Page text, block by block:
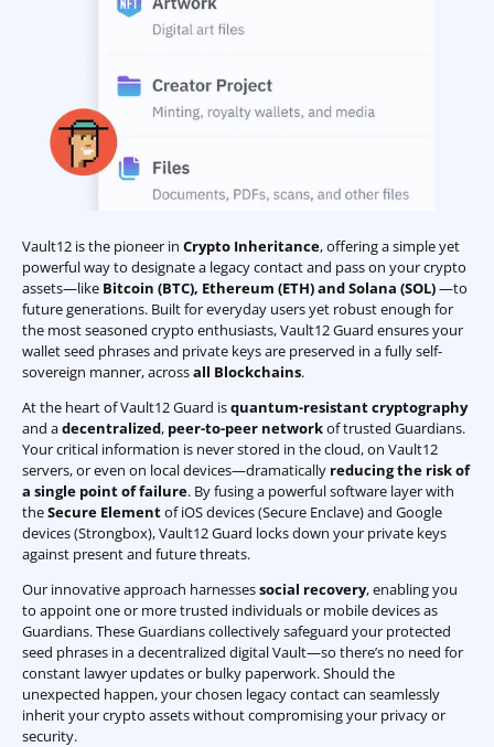
Vault12 is the pioneer in Crypto Inheritance, offering a simple yet
powerful way to designate a legacy contact and pass on your crypto
assets—like Bitcoin (BTC), Ethereum (ETH) and Solana (SOL)—to
future generations. Built for everyday users yet robust enough for
the most seasoned crypto enthusiasts, Vault12 Guard ensures your
wallet seed phrases and private keys are preserved in a fully self-
sovereign manner, acrossall Blockchains.
At the heart of Vault12 Guard isquantum-resistant cryptography
and adecentralized, peer-to-peer networkof trusted Guardians.
Your critical information is never stored in the cloud, on Vault12
servers, or even on local devices—dramatically reducing the risk of
a single point of failure. By fusing a powerful software layer with
theSecure Elementof iOS devices (Secure Enclave) and Google
devices (Strongbox), Vault12 Guard locks down your private keys
against present and future threats.
Our innovative approach harnessessocial recovery, enabling you
to appoint one or more trusted individuals or mobile devices as
Guardians. These Guardians collectively safeguard your protected
seed phrases in a decentralized digital Vault—so there’s no need for
constant lawyer updates or bulky paperwork. Should the
unexpected happen, your chosen legacy contact can seamlessly
inherit your crypto assets without compromising your privacy or
security.